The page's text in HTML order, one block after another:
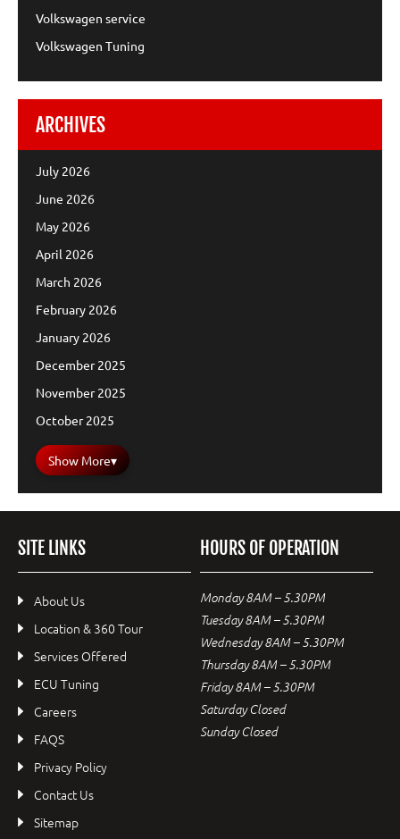
Volkswagen service
Volkswagen Tuning
ARCHIVES
July 2026
June 2026
May 2026
April 2026
March 2026
February 2026
January 2026
December 2025
November 2025
October 2025
Show More▾
SITE LINKS
About Us
Location & 360 Tour
Services Offered
ECU Tuning
Careers
FAQS
Privacy Policy
Contact Us
Sitemap
HOURS OF OPERATION
Monday 8AM – 5.30PM
Tuesday 8AM – 5.30PM
Wednesday 8AM – 5.30PM
Thursday 8AM – 5.30PM
Friday 8AM – 5.30PM
Saturday Closed
Sunday Closed